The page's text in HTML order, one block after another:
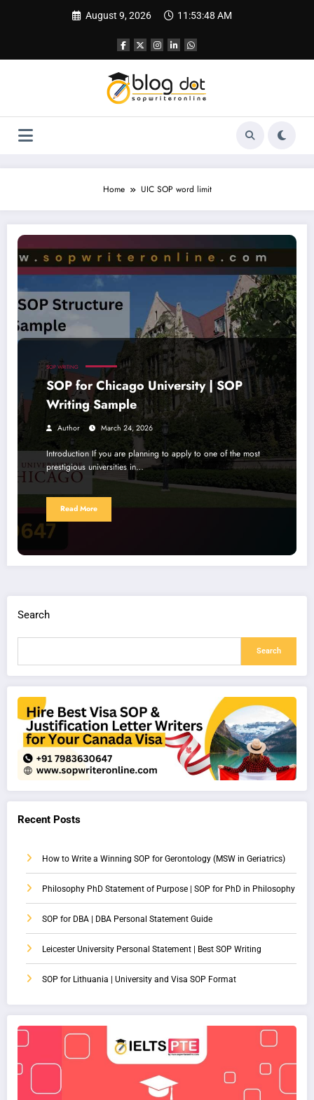
August 9, 2026 11:53:49 AM
Home UIC SOP word limit
SOP for Chicago University | SOP Writing Sample
SOP WRITING
SOP for Chicago University | SOP
Writing Sample
Author March 24, 2026
Introduction If you are planning to apply to one of the most
prestigious universities in…
Read More
Search
Search
Recent Posts
How to Write a Winning SOP for Gerontology (MSW in Geriatrics)
Philosophy PhD Statement of Purpose | SOP for PhD in Philosophy
SOP for DBA | DBA Personal Statement Guide
Leicester University Personal Statement | Best SOP Writing
SOP for Lithuania | University and Visa SOP Format